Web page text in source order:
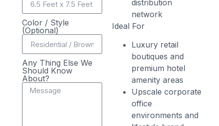
distribution
network
Ideal For
Luxury retail
boutiques and
premium hotel
amenity areas
Upscale corporate
office
environments and
Color / Style
(Optional)
Any Thing Else We
Should Know
About?